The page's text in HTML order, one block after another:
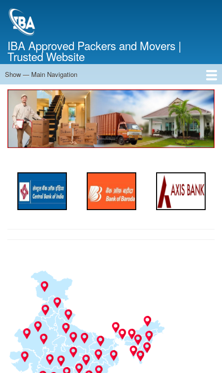
IBA Approved Packers and Movers |
Trusted Website
Main
Navigation
Show — Main Navigation
Home
About Us
Services
Cost Calculator
Contact Us